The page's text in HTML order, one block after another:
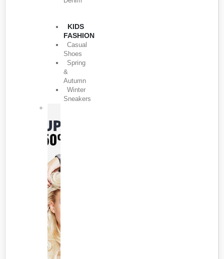
KIDS
FASHION
Casual
Shoes
Spring
&
Autumn
Winter
Sneakers